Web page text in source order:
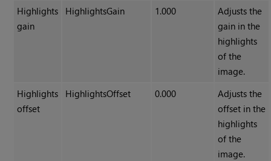
Highlights
gain
HighlightsGain 1.000
Adjusts the
gain in the
highlights
of the
image.
Highlights
offset
HighlightsOffset 0.000
Adjusts the
offset in the
highlights
of the
image.